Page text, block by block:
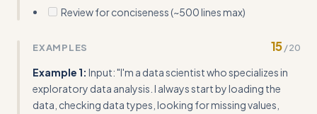
Review for conciseness (~500 lines max)
EXAMPLES 15 /20
Example 1: Input: "I'm a data scientist who specializes in
exploratory data analysis. I always start by loading the
data, checking data types, looking for missing values,